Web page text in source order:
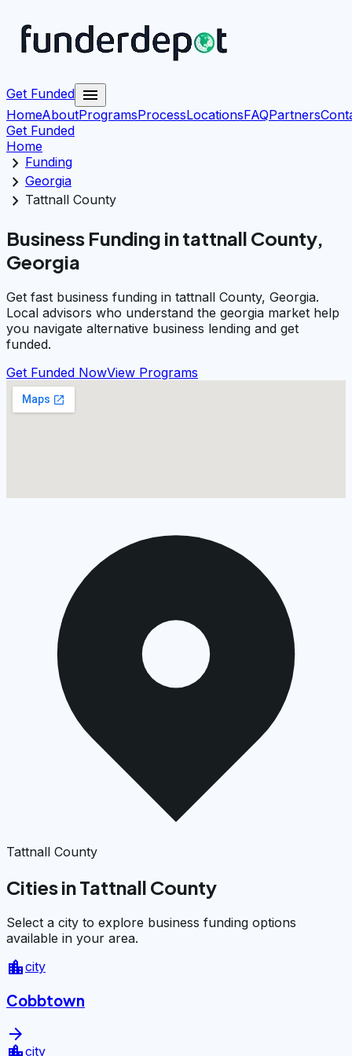
Get Funded menu
HomeAboutProgramsProcessLocationsFAQPartners
Get Funded
Home
chevron_right Funding
chevron_right Georgia
chevron_right Tattnall County
Business Funding in tattnall County,
Georgia
Get fast business funding in tattnall County, Georgia.
Local advisors who understand the georgia market help
you navigate alternative business lending and get
funded.
Get Funded NowView Programs
Tattnall County
Cities in Tattnall County
Select a city to explore business funding options
available in your area.
location_citycity
Cobbtown
arrow_forward
city